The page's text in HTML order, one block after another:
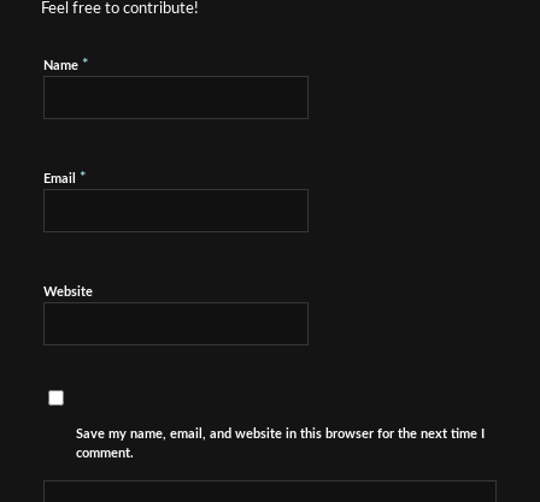
Feel free to contribute!
Name *
Email *
Website
Save my name, email, and website in this browser for the next time I
comment.